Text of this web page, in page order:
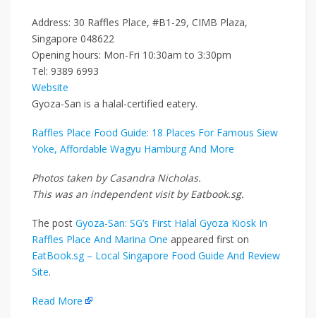
Address: 30 Raffles Place, #B1-29, CIMB Plaza,
Singapore 048622
Opening hours: Mon-Fri 10:30am to 3:30pm
Tel: 9389 6993
Website
Gyoza-San is a halal-certified eatery.
Raffles Place Food Guide: 18 Places For Famous Siew
Yoke, Affordable Wagyu Hamburg And More
Photos taken by Casandra Nicholas.
This was an independent visit by Eatbook.sg.
The post Gyoza-San: SG’s First Halal Gyoza Kiosk In
Raffles Place And Marina One appeared first on
EatBook.sg – Local Singapore Food Guide And Review
Site.
Read More